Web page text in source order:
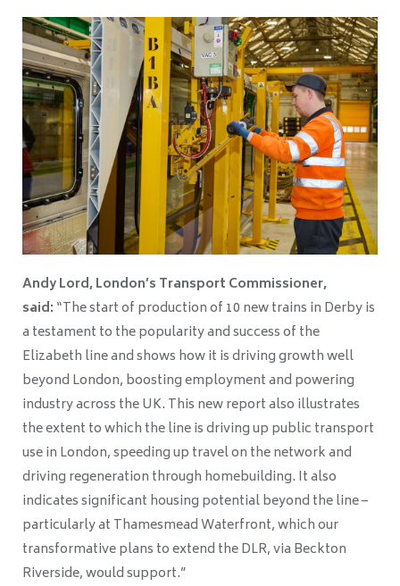
Andy Lord, London’s Transport Commissioner,
said: “The start of production of 10 new trains in Derby is
a testament to the popularity and success of the
Elizabeth line and shows how it is driving growth well
beyond London, boosting employment and powering
industry across the UK. This new report also illustrates
the extent to which the line is driving up public transport
use in London, speeding up travel on the network and
driving regeneration through homebuilding. It also
indicates significant housing potential beyond the line –
particularly at Thamesmead Waterfront, which our
transformative plans to extend the DLR, via Beckton
Riverside, would support.”